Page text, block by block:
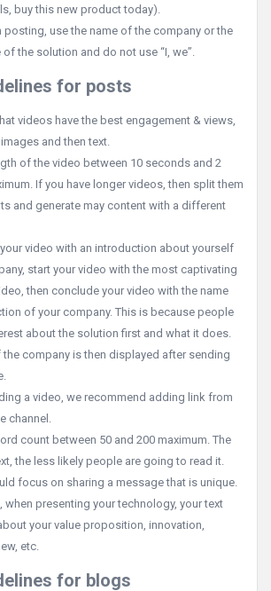
buy this new product today).
posting, use the name of the company or the
of the solution and do not use “I, we”.
for posts
videos have the best engagement & views,
and then text.
of the video between 10 seconds and 2
If you have longer videos, then split them
and generate may content with a different
video with an introduction about yourself
start your video with the most captivating
then conclude your video with the name
of your company. This is because people
about the solution first and what it does.
the company is then displayed after sending
a video, we recommend adding link from
channel.
count between 50 and 200 maximum. The
the less likely people are going to read it.
focus on sharing a message that is unique.
when presenting your technology, your text
your value proposition, innovation,
etc.
for blogs